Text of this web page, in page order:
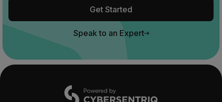
Get Started
Speak to an Expert